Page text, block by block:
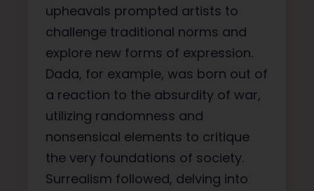
upheavals prompted artists to
challenge traditional norms and
explore new forms of expression.
Dada, for example, was born out of
a reaction to the absurdity of war,
utilizing randomness and
nonsensical elements to critique
the very foundations of society.
Surrealism followed, delving into